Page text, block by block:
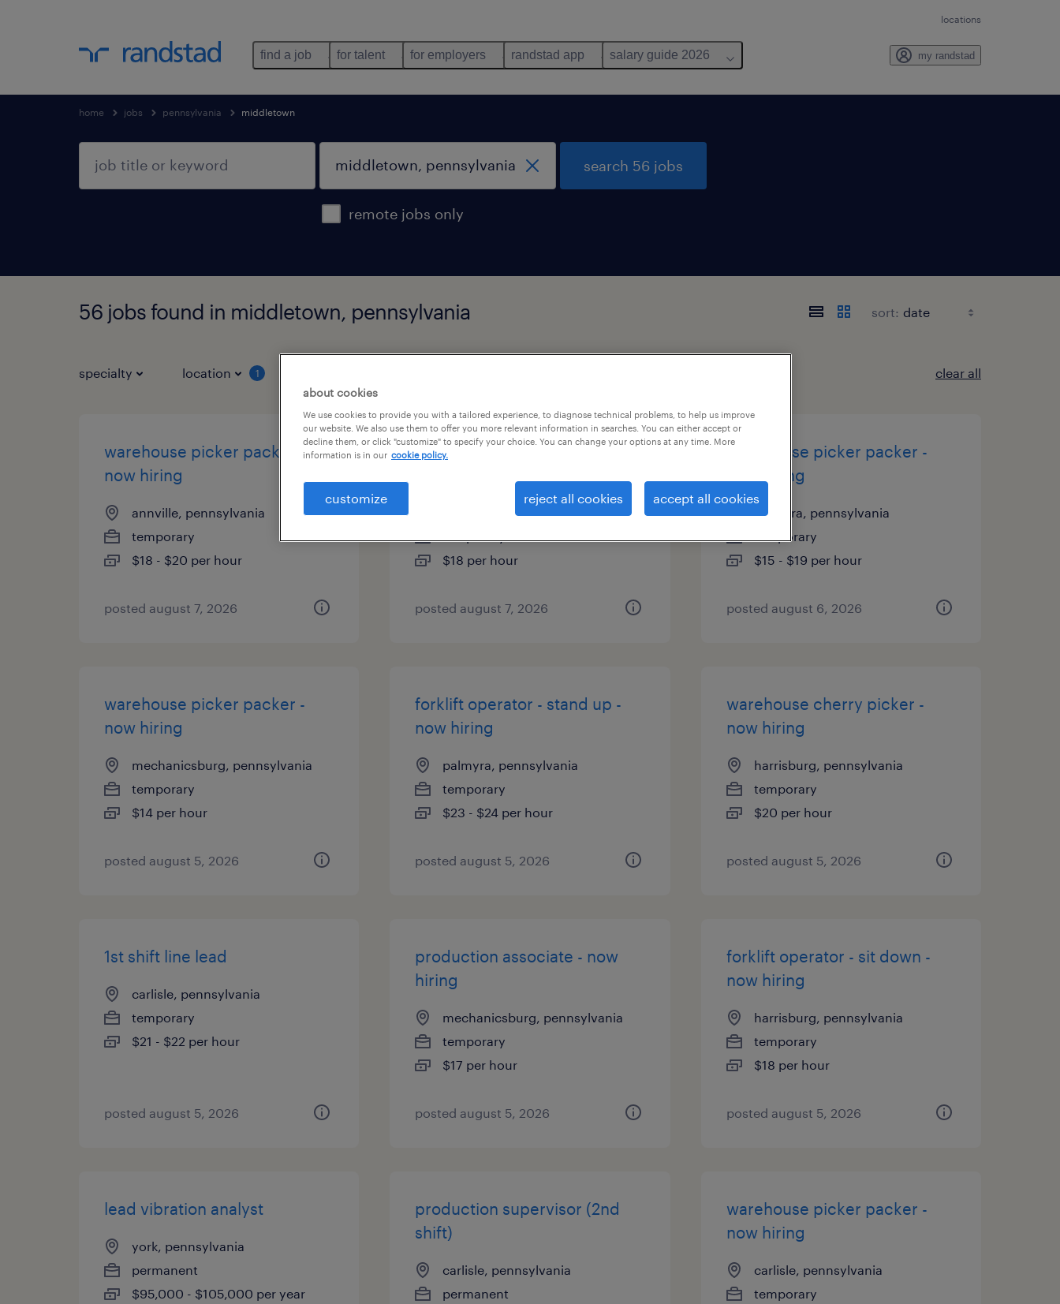
locations
find a job for talent for employers randstad app salary guide 2026 my randstad
home jobs pennsylvania middletown
remote jobs only
search 56 jobs
56 jobs found in middletown, pennsylvania sort:
specialty location 1 clear all
warehouse picker packer -
now hiring
annville, pennsylvania
temporary
$18 - $20 per hour
posted august 7, 2026
forklift operator - reach truck -
elizabethtown, pennsylvania
$18 per hour
posted august 7, 2026
warehouse picker packer -
now hiring
palmyra, pennsylvania
temporary
$15 - $19 per hour
posted august 6, 2026
warehouse picker packer -
now hiring
mechanicsburg, pennsylvania
temporary
$14 per hour
posted august 5, 2026
forklift operator - stand up -
now hiring
palmyra, pennsylvania
temporary
$23 - $24 per hour
posted august 5, 2026
warehouse cherry picker -
now hiring
harrisburg, pennsylvania
temporary
$20 per hour
posted august 5, 2026
1st shift line lead
carlisle, pennsylvania
temporary
$21 - $22 per hour
posted august 5, 2026
production associate - now
hiring
mechanicsburg, pennsylvania
temporary
$17 per hour
posted august 5, 2026
forklift operator - sit down -
now hiring
harrisburg, pennsylvania
temporary
$18 per hour
posted august 5, 2026
lead vibration analyst
york, pennsylvania
permanent
$95,000 - $105,000 per year
production supervisor (2nd
shift)
carlisle, pennsylvania
permanent
warehouse picker packer -
now hiring
carlisle, pennsylvania
temporary
about cookies
We use cookies to provide you with a tailored experience, to diagnose technical problems, to help us improve
our website. We also use them to offer you more relevant information in searches. You can either accept or
decline them, or click "customize" to specify your choice. You can change your options at any time. More
information is in our cookie policy.
customize reject all cookies accept all cookies